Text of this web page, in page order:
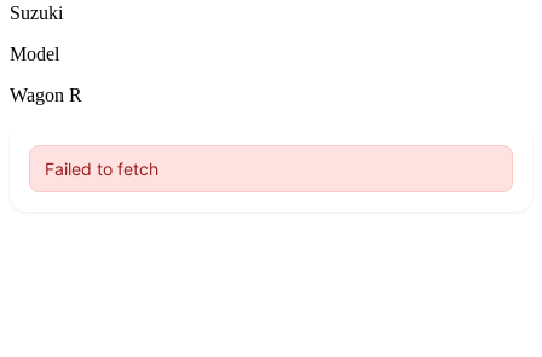
Suzuki
Model
Wagon R